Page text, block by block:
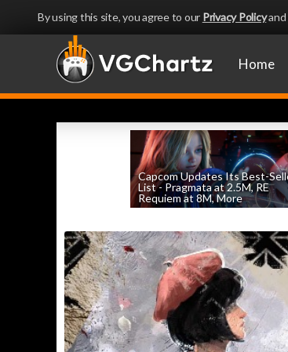
By using this site, you agree to our Privacy Policyand
Home
Capcom Updates Its Best-
List - Pragmata at 2.5M, RE
Requiem at 8M, More